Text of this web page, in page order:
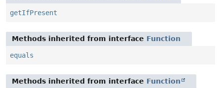
getIfPresent
Methods inherited from interface Function
equals
Methods inherited from interface Function